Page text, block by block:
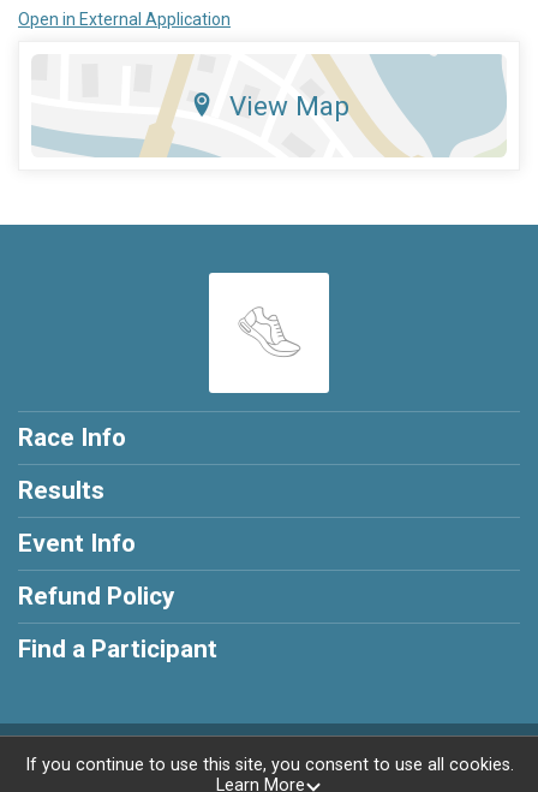
Open in External Application
View Map
Race Info
Results
Event Info
Refund Policy
Find a Participant
Powered by RunSignup, © 2026
If you continue to use this site, you consent to use all cookies.
Learn More